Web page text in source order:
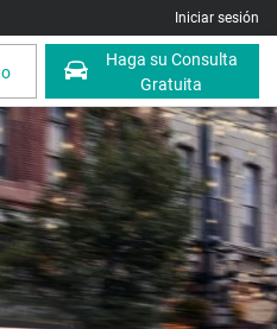
Iniciar sesión
Haga su Consulta
Gratuita